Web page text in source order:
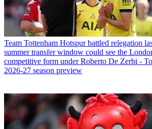
Team Tottenham Hotspur battled relegation
summer transfer window could see the
competitive form under Roberto De Zerbi -
2026-27 season preview